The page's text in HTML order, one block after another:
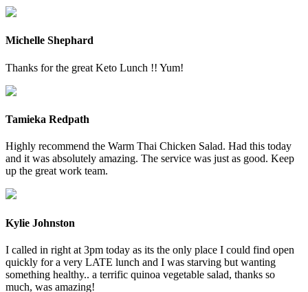
Michelle Shephard
Thanks for the great Keto Lunch !! Yum!
Tamieka Redpath
Highly recommend the Warm Thai Chicken Salad. Had this today
and it was absolutely amazing. The service was just as good. Keep
up the great work team.
Kylie Johnston
I called in right at 3pm today as its the only place I could find open
quickly for a very LATE lunch and I was starving but wanting
something healthy.. a terrific quinoa vegetable salad, thanks so
much, was amazing!